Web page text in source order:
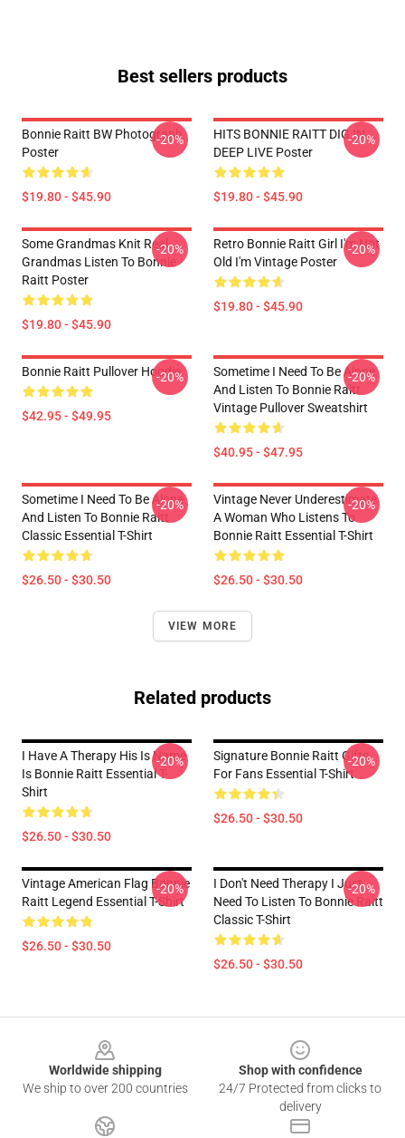
Best sellers products
Bonnie Raitt BW Photograph
Poster
$19.80 - $45.90
-20%
HITS BONNIE RAITT DIG IN
DEEP LIVE Poster
$19.80 - $45.90
-20%
Some Grandmas Knit Real
Grandmas Listen To Bonnie
Raitt Poster
$19.80 - $45.90
-20%
Retro Bonnie Raitt Girl I'm Not
Old I'm Vintage Poster
$19.80 - $45.90
-20%
Bonnie Raitt Pullover Hoodie
$42.95 - $49.95
-20%
Sometime I Need To Be Alone
And Listen To Bonnie Raitt
Vintage Pullover Sweatshirt
$40.95 - $47.95
-20%
Sometime I Need To Be Alone
And Listen To Bonnie Raitt
Classic Essential T-Shirt
$26.50 - $30.50
-20%
Vintage Never Underestimate
A Woman Who Listens To
Bonnie Raitt Essential T-Shirt
$26.50 - $30.50
-20%
VIEW MORE
Related products
I Have A Therapy His Is Name
Is Bonnie Raitt Essential T-
Shirt
$26.50 - $30.50
-20%
Signature Bonnie Raitt Gifts
For Fans Essential T-Shirt
$26.50 - $30.50
-20%
Vintage American Flag Bonnie
Raitt Legend Essential T-Shirt
$26.50 - $30.50
-20%
I Don't Need Therapy I Just
Need To Listen To Bonnie Raitt
Classic T-Shirt
$26.50 - $30.50
-20%
Worldwide shipping
We ship to over 200 countries
Shop with confidence
24/7 Protected from clicks to
delivery